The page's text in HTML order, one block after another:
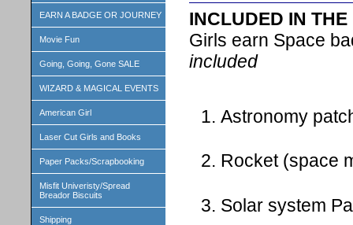
EARN A BADGE OR JOURNEY
Movie Fun
Going, Going, Gone SALE
WIZARD & MAGICAL EVENTS
American Girl
Laser Cut Girls and Books
Paper Packs/Scrapbooking
Misfit Univeristy/Spread
Breador Biscuits
Shipping
INCLUDED IN
Girls earn Space
included
Astronomy
Rocket (space
Solar system